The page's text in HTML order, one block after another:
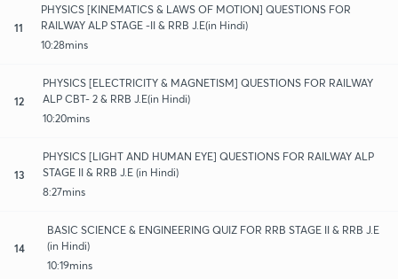
11
PHYSICS [KINEMATICS & LAWS OF MOTION] QUESTIONS FOR
RAILWAY ALP STAGE -II & RRB J.E(in Hindi)
10:28mins
12
PHYSICS [ELECTRICITY & MAGNETISM] QUESTIONS FOR RAILWAY
ALP CBT- 2 & RRB J.E(in Hindi)
10:20mins
13
PHYSICS [LIGHT AND HUMAN EYE] QUESTIONS FOR RAILWAY ALP
STAGE II & RRB J.E (in Hindi)
8:27mins
14
BASIC SCIENCE & ENGINEERING QUIZ FOR RRB STAGE II & RRB J.E
(in Hindi)
10:19mins